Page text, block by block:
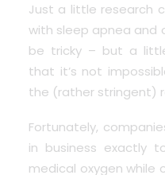
Just a little research
with sleep apnea and
be tricky – but a
that it’s not
the (rather stringent)
Fortunately,
in business exactly
medical oxygen while